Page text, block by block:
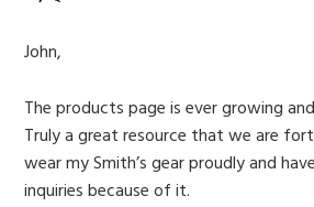
John,
The products page is ever growing
Truly a great resource that we are
wear my Smith’s gear proudly and
inquiries because of it.